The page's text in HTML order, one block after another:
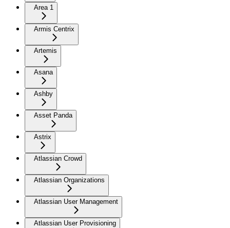
Area 1
Armis Centrix
Artemis
Asana
Ashby
Asset Panda
Astrix
Atlassian Crowd
Atlassian Organizations
Atlassian User Management
Atlassian User Provisioning